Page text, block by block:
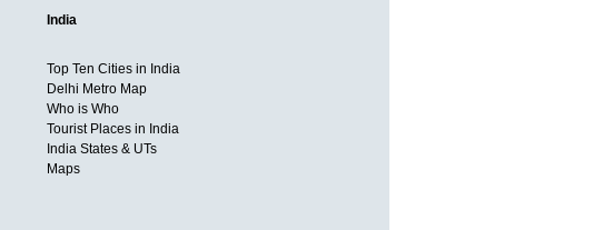
India
Top Ten Cities in India
Delhi Metro Map
Who is Who
Tourist Places in India
India States & UTs
Maps